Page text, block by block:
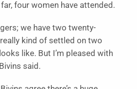
four women have attended.
we have two twenty-
kind of settled on two
like. But I’m pleased with
said.